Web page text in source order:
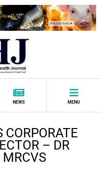
NEWS MENU
– DR